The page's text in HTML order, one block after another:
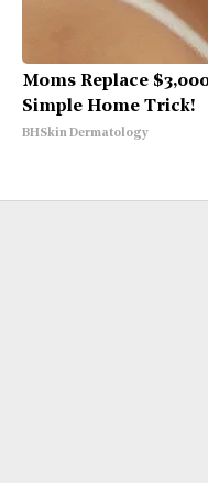
Moms Replace
Simple Home Trick!
BHSkin Dermatology